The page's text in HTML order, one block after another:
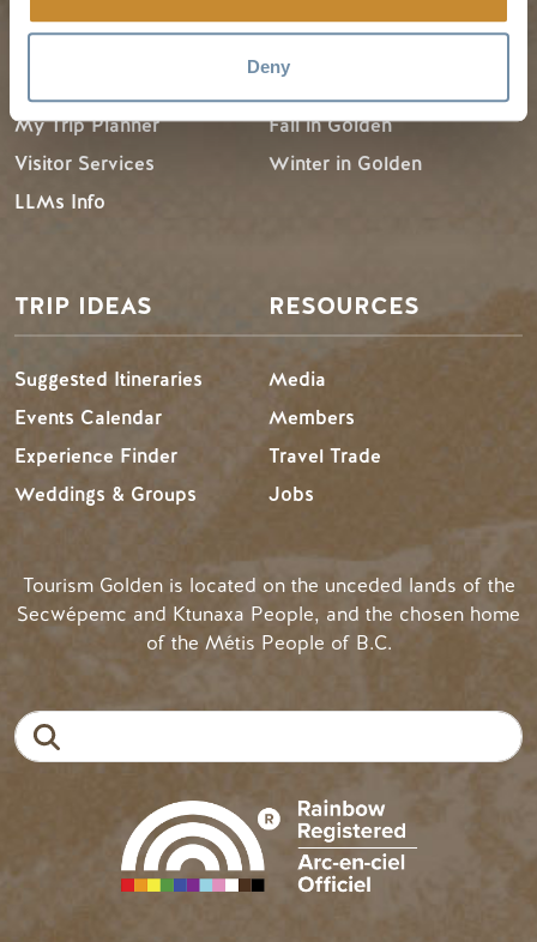
Deny
My Trip Planner
Visitor Services
LLMs Info
Fall in Golden
Winter in Golden
TRIP IDEAS
Suggested Itineraries
Events Calendar
Experience Finder
Weddings & Groups
RESOURCES
Media
Members
Travel Trade
Jobs
Tourism Golden is located on the unceded lands of the
Secwépemc and Ktunaxa People, and the chosen home
of the Métis People of B.C.